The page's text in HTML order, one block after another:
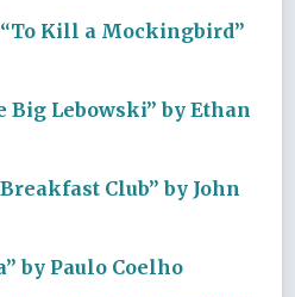
Kill a Mockingbird”
Big Lebowski” by Ethan
Club” by John
by Paulo Coelho